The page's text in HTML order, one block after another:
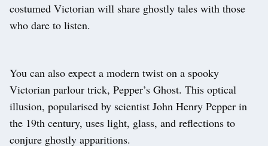
costumed Victorian will share ghostly tales with those
who dare to listen.
You can also expect a modern twist on a spooky
Victorian parlour trick, Pepper’s Ghost. This optical
illusion, popularised by scientist John Henry Pepper in
the 19th century, uses light, glass, and reflections to
conjure ghostly apparitions.